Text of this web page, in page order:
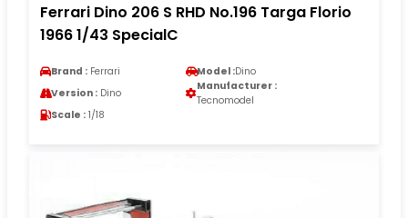
Ferrari Dino 206 S RHD No.196 Targa Florio
1966 1/43 SpecialC
Brand : Ferrari Model :Dino
Version : Dino
Manufacturer :
Tecnomodel
Scale : 1/18